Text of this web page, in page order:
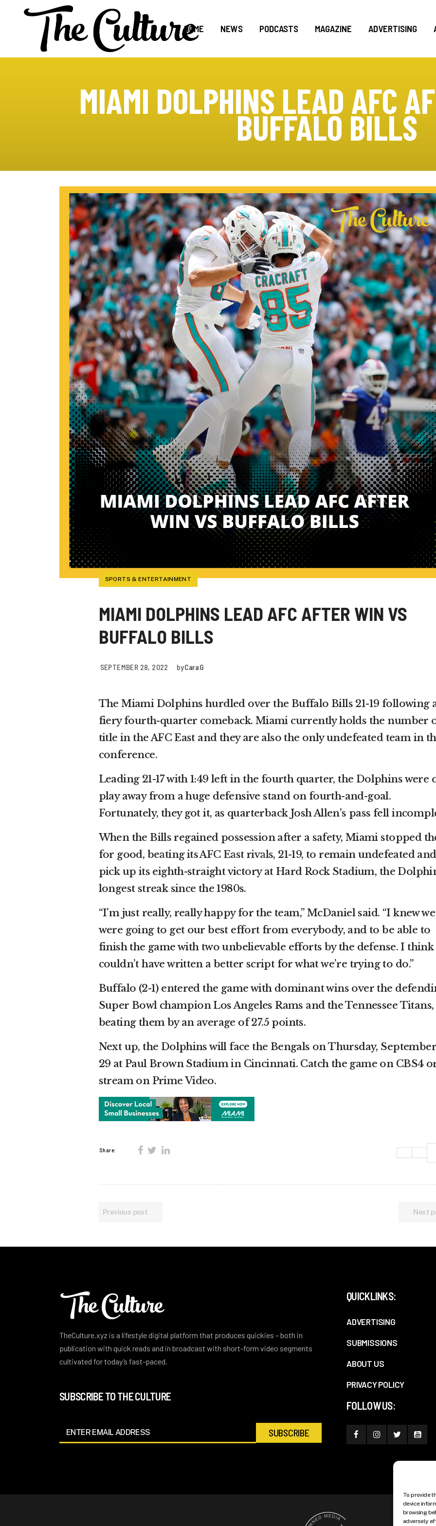
To provide
device
browsing
adversely
HOME NEWS PODCASTS MAGAZINE ADVERTISING
MIAMI DOLPHINS LEAD AFC
BUFFALO BILLS
SPORTS & ENTERTAINMENT
MIAMI DOLPHINS LEAD AFC AFTER WIN VS
BUFFALO BILLS
SEPTEMBER 28, 2022 byCara G
The Miami Dolphins hurdled over the Buffalo Bills 21-19 following
fiery fourth-quarter comeback. Miami currently holds the number
title in the AFC East and they are also the only undefeated team in
conference.
Leading 21-17 with 1:49 left in the fourth quarter, the Dolphins were
play away from a huge defensive stand on fourth-and-goal.
Fortunately, they got it, as quarterback Josh Allen’s pass fell
When the Bills regained possession after a safety, Miami stopped
for good, beating its AFC East rivals, 21-19, to remain undefeated and
pick up its eighth-straight victory at Hard Rock Stadium, the
longest streak since the 1980s.
“I’m just really, really happy for the team,” McDaniel said. “I knew we
were going to get our best effort from everybody, and to be able to
finish the game with two unbelievable efforts by the defense. I
couldn’t have written a better script for what we’re trying to do.”
Buffalo (2-1) entered the game with dominant wins over the
Super Bowl champion Los Angeles Rams and the Tennessee Titans,
beating them by an average of 27.5 points.
Next up, the Dolphins will face the Bengals on Thursday, September
29 at Paul Brown Stadium in Cincinnati. Catch the game on CBS4
stream on Prime Video.
Share:
Previous post Next
TheCulture.xyz is a lifestyle digital platform that produces quickies – both in
publication with quick reads and in broadcast with short-form video segments
cultivated for today’s fast-paced.
SUBSCRIBE TO THE CULTURE
QUICKLINKS:
ADVERTISING
SUBMISSIONS
ABOUT US
PRIVACY POLICY
FOLLOW US: